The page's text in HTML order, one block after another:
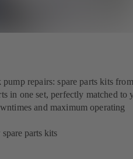
repairs: spare parts kits
in one set, perfectly matched to
and maximum operating
parts kits